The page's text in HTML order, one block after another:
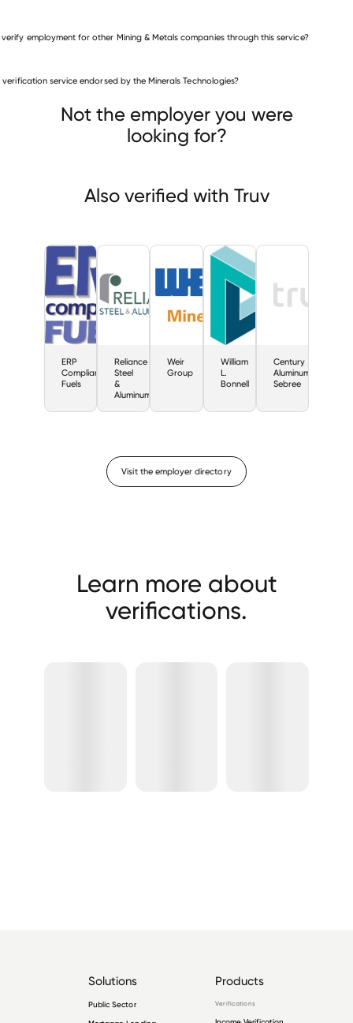
employment for other Mining & Metals companies through this service?
ERP Compliant Fuels
verification service endorsed by the Minerals Technologies?
Not the employer you were
looking for?
Also verified with Truv
ERP
Compliant
Fuels
Reliance
Steel
&
Aluminum
Weir
Group
William
L.
Bonnell
Century
Aluminum
Sebree
Visit the employer directory
Learn more about
verifications.
Solutions
Public Sector
Products
Verifications